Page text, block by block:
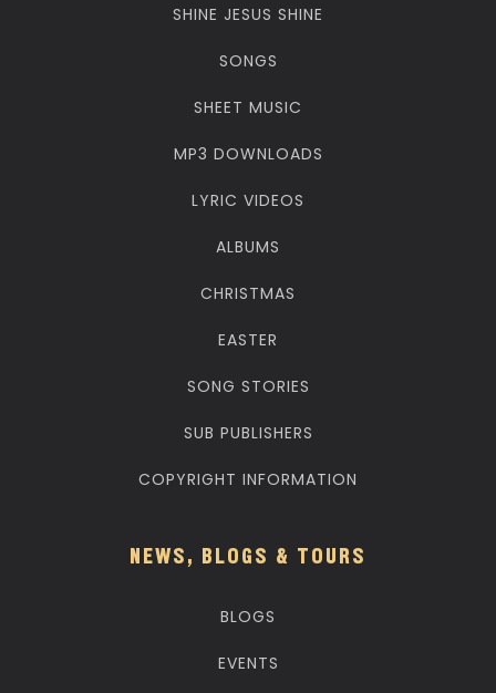
SHINE JESUS SHINE
SONGS
SHEET MUSIC
MP3 DOWNLOADS
LYRIC VIDEOS
ALBUMS
CHRISTMAS
EASTER
SONG STORIES
SUB PUBLISHERS
COPYRIGHT INFORMATION
NEWS, BLOGS & TOURS
BLOGS
EVENTS